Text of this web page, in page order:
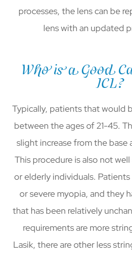
processes, the lens can be
lens with an updated
Who is a Good
ICL?
Typically, patients that would
between the ages of 21-45.
slight increase from the base
This procedure is also not
or elderly individuals. Patients
or severe myopia, and they
that has been relatively
requirements are more
Lasik, there are other less